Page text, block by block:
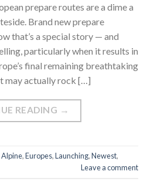
prepare routes are a dime a
Brand new prepare
that’s a special story — and
particularly when it results in
final remaining breathtaking
may actually rock […]
READING →
Alpine,Europes,Launching,Newest,
Leave a comment